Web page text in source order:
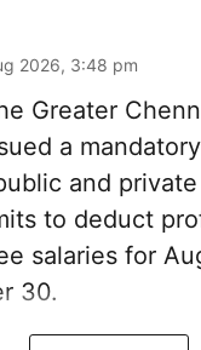
2026, 3:48 pm
Greater
a
and
to deduct
salaries for
30.